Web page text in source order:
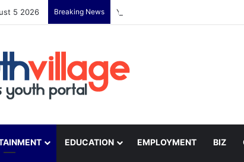
5 2026 Breaking News Yondo Sister Joins Salif Keita for
EDUCATION EMPLOYMENT BIZ